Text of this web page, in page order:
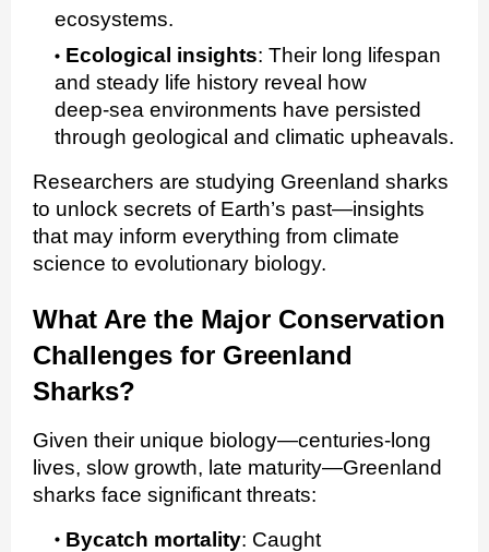
ecosystems.
Ecological insights: Their long lifespan
and steady life history reveal how
deep‑sea environments have persisted
through geological and climatic upheavals.
Researchers are studying Greenland sharks
to unlock secrets of Earth’s past—insights
that may inform everything from climate
science to evolutionary biology.
What Are the Major Conservation
Challenges for Greenland
Sharks?
Given their unique biology—centuries‑long
lives, slow growth, late maturity—Greenland
sharks face significant threats:
Bycatch mortality: Caught